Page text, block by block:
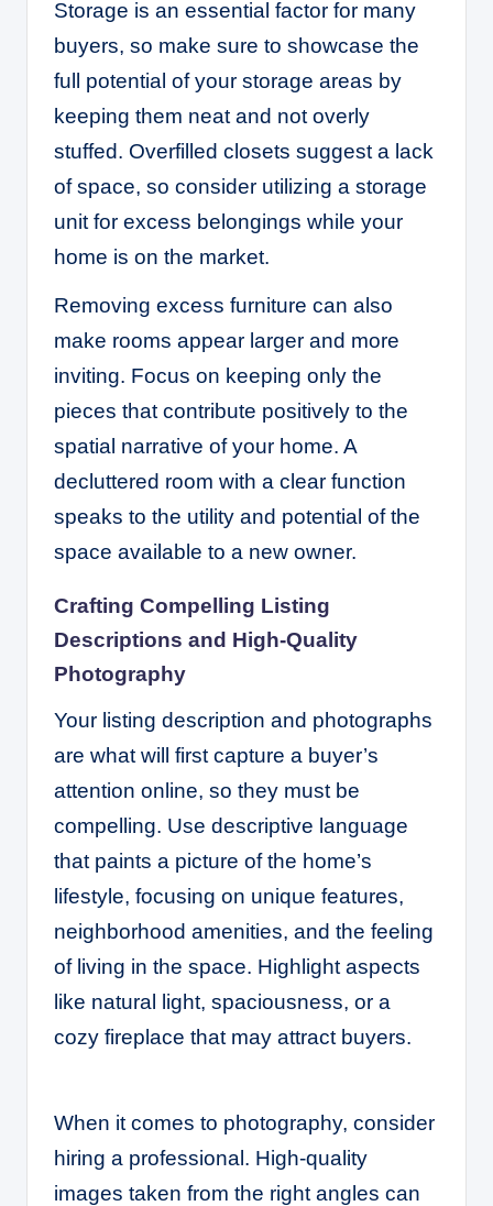
Storage is an essential factor for many
buyers, so make sure to showcase the
full potential of your storage areas by
keeping them neat and not overly
stuffed. Overfilled closets suggest a lack
of space, so consider utilizing a storage
unit for excess belongings while your
home is on the market.
Removing excess furniture can also
make rooms appear larger and more
inviting. Focus on keeping only the
pieces that contribute positively to the
spatial narrative of your home. A
decluttered room with a clear function
speaks to the utility and potential of the
space available to a new owner.
Crafting Compelling Listing
Descriptions and High-Quality
Photography
Your listing description and photographs
are what will first capture a buyer’s
attention online, so they must be
compelling. Use descriptive language
that paints a picture of the home’s
lifestyle, focusing on unique features,
neighborhood amenities, and the feeling
of living in the space. Highlight aspects
like natural light, spaciousness, or a
cozy fireplace that may attract buyers.
When it comes to photography, consider
hiring a professional. High-quality
images taken from the right angles can